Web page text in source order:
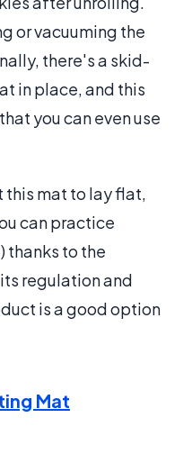
or vacuuming the
there's a skid-
in place, and this
you can even use
this mat to lay flat,
can practice
thanks to the
regulation and
is a good option
Mat